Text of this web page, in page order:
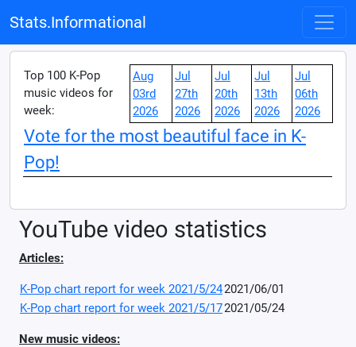
Stats.Informational
Top 100 K-Pop
music videos for
week:
Aug
03rd
2026
Jul
27th
2026
Jul
20th
2026
Jul
13th
2026
Jul
06th
2026
Vote for the most beautiful face in K-
Pop!
YouTube video statistics
Articles:
K-Pop chart report for week 2021/5/242021/06/01
K-Pop chart report for week 2021/5/172021/05/24
New music videos: